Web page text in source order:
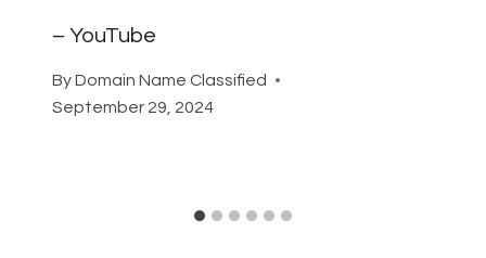
– YouTube
ByDomain Name Classified
September 29, 2024